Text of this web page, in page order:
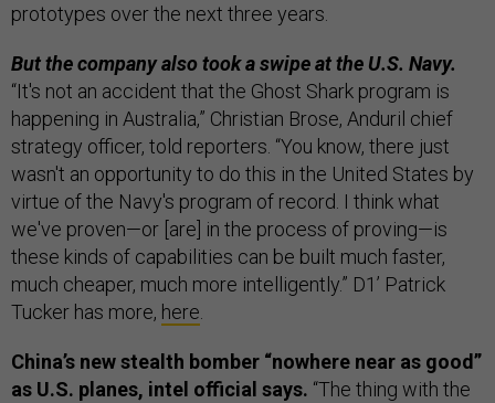
prototypes over the next three years.
But the company also took a swipe at the U.S. Navy.
“It's not an accident that the Ghost Shark program is
happening in Australia,” Christian Brose, Anduril chief
strategy officer, told reporters. “You know, there just
wasn't an opportunity to do this in the United States by
virtue of the Navy's program of record. I think what
we've proven—or [are] in the process of proving—is
these kinds of capabilities can be built much faster,
much cheaper, much more intelligently.” D1’ Patrick
Tucker has more, here.
China’s new stealth bomber “nowhere near as good”
as U.S. planes, intel official says. “The thing with the